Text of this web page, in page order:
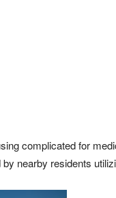
complicated for
nearby residents